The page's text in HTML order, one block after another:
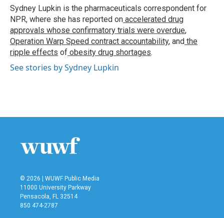
o
k
r
I
n
Sydney Lupkin is the pharmaceuticals correspondent for
NPR, where she has reported on accelerated drug
approvals whose confirmatory trials were overdue,
Operation Warp Speed contract accountability, and the
ripple effects of obesity drug shortages.
See stories by Sydney Lupkin
© 2026 | WUWF Public Media
11000 University Parkway
Pensacola, FL 32514
850 474-2787